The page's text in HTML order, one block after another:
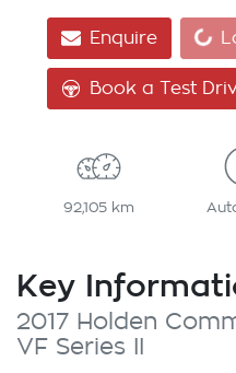
Enquire
Loading...
Book a Test
92,105 km
Key
2017 Holden
VF Series II